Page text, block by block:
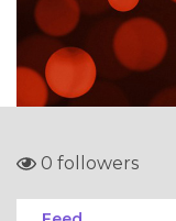
0 followers